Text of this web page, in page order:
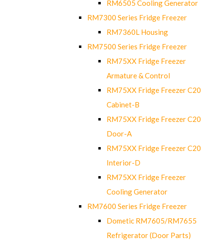
RM6505 Cooling Generator
RM7300 Series Fridge Freezer
RM7360L Housing
RM7500 Series Fridge Freezer
RM75XX Fridge Freezer
Armature & Control
RM75XX Fridge Freezer C20
Cabinet-B
RM75XX Fridge Freezer C20
Door-A
RM75XX Fridge Freezer C20
Interior-D
RM75XX Fridge Freezer
Cooling Generator
RM7600 Series Fridge Freezer
Dometic RM7605/RM7655
Refrigerator (Door Parts)